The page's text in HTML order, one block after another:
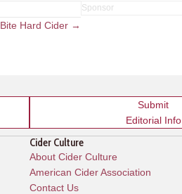
Bite Hard Cider →
Submit
Editorial Info
Cider Culture
About Cider Culture
American Cider Association
Contact Us